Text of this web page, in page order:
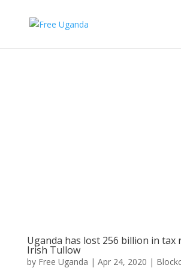
Uganda has lost 256 billion in tax
Irish Tullow
by Free Uganda | Apr 24, 2020 |